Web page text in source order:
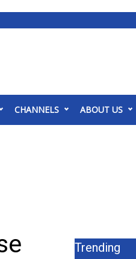
CHANNELS ABOUT US
Trending